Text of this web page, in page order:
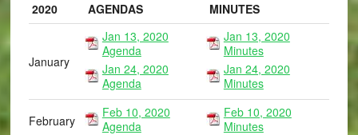
2020 AGENDAS MINUTES
January
Jan 13, 2020
Agenda
Jan 24, 2020
Agenda
Jan 13, 2020
Minutes
Jan 24, 2020
Minutes
February
Feb 10, 2020
Agenda
Feb 10, 2020
Minutes